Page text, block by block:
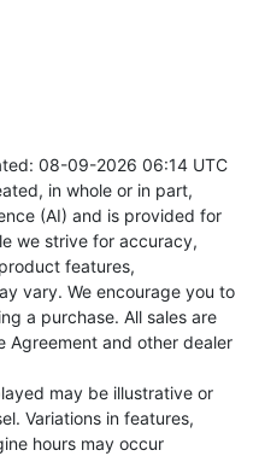
08-09-2026 06:14 UTC
in whole or in part,
(AI) and is provided for
we strive for accuracy,
features,
vary. We encourage you to
a purchase. All sales are
Agreement and other dealer
may be illustrative or
Variations in features,
hours may occur